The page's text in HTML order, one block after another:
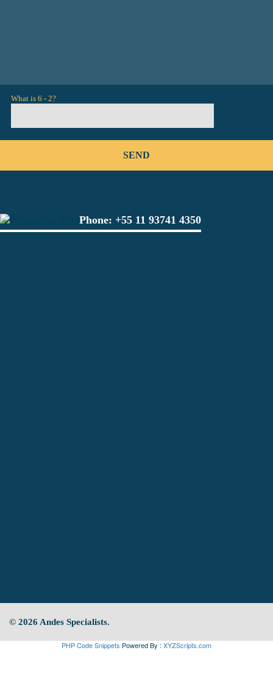
What is 6 - 2?
Phone: +55 11 93741 4350
© 2026 Andes Specialists.
PHP Code Snippets Powered By : XYZScripts.com